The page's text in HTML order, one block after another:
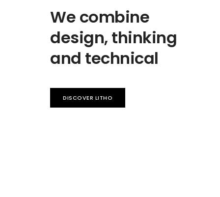
We combine
design, thinking
and technical
DISCOVER LITHO